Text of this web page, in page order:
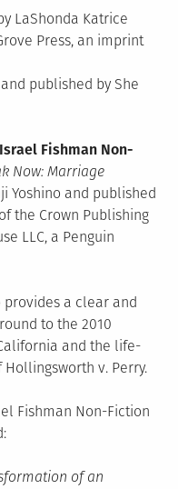
LaShonda Katrice
Press, an imprint
published by She
Fishman Non-
Now: Marriage
Yoshino and published
the Crown Publishing
LLC, a Penguin
a clear and
to the 2010
and the life-
v. Perry.
Fishman Non-Fiction
of an